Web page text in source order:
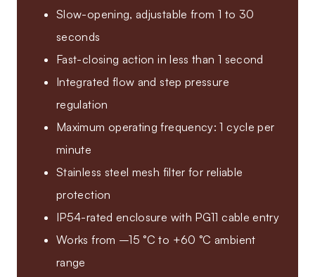
Slow-opening, adjustable from 1 to 30
seconds
Fast-closing action in less than 1 second
Integrated flow and step pressure
regulation
Maximum operating frequency: 1 cycle per
minute
Stainless steel mesh filter for reliable
protection
IP54-rated enclosure with PG11 cable entry
Works from –15 °C to +60 °C ambient
range